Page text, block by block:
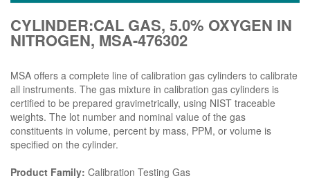
CYLINDER:CAL GAS, 5.0% OXYGEN IN
NITROGEN, MSA-476302
MSA offers a complete line of calibration gas cylinders to calibrate
all instruments. The gas mixture in calibration gas cylinders is
certified to be prepared gravimetrically, using NIST traceable
weights. The lot number and nominal value of the gas
constituents in volume, percent by mass, PPM, or volume is
specified on the cylinder.
Product Family: Calibration Testing Gas